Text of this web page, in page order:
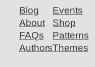
Blog
About
FAQs
Authors
Events
Shop
Patterns
Themes